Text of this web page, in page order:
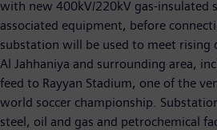
with new 400kV/220kV gas-insulated
associated equipment, before
substation will be used to meet rising
Al Jahhaniya and surrounding area,
feed to Rayyan Stadium, one of the
world soccer championship.
steel, oil and gas and petrochemical